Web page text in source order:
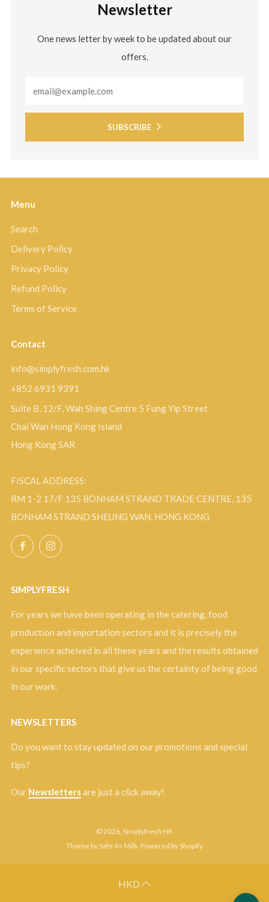
Newsletter
One news letter by week to be updated about our
offers.
SUBSCRIBE
Menu
Search
Delivery Policy
Privacy Policy
Refund Policy
Terms of Service
Contact
info@simplyfresh.com.hk
+852 6931 9391
Suite B, 12/F, Wah Shing Centre 5 Fung Yip Street
Chai Wan Hong Kong Island
Hong Kong SAR
FISCAL ADDRESS:
RM 1-2 17/F 135 BONHAM STRAND TRADE CENTRE, 135
BONHAM STRAND SHEUNG WAN, HONG KONG
FacebookInstagram
SIMPLYFRESH
For years we have been operating in the catering, food
production and importation sectors and it is precisely the
experience acheived in all these years and the results obtained
in our specific sectors that give us the certainty of being good
in our work.
NEWSLETTERS
Do you want to stay updated on our promotions and special
tips?
Our Newslettersare just a click away!
© 2026, Simplyfresh HK
Theme by Safe As Milk. Powered by Shopify
HKD